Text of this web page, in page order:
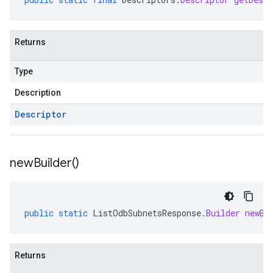
Returns
Type
Description
Descriptor
newBuilder()
public static ListOdbSubnetsResponse.Builder
Returns